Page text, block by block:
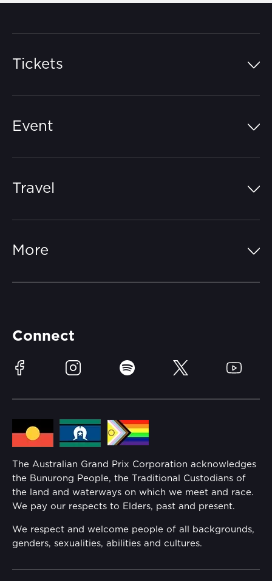
Tickets
Event
Learn Trackside
Sustainability
Lost Property
Families
Security
Conditions
Travel
More
Media Hub
Reflect Reconciliation Action Plan
Gender Equality Action Plan
Connect
Facebook Instagram Spotify Twitter YouTube
The Australian Grand Prix Corporation acknowledges
the Bunurong People, the Traditional Custodians of
the land and waterways on which we meet and race.
We pay our respects to Elders, past and present.
We respect and welcome people of all backgrounds,
genders, sexualities, abilities and cultures.